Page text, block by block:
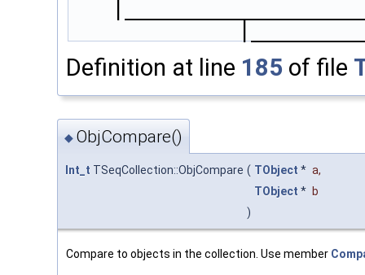
Definition at line 185 of file
◆ ObjCompare()
Int_t TSeqCollection::ObjCompare ( TObject * a,
TObject * b
)
Compare to objects in the collection. Use member